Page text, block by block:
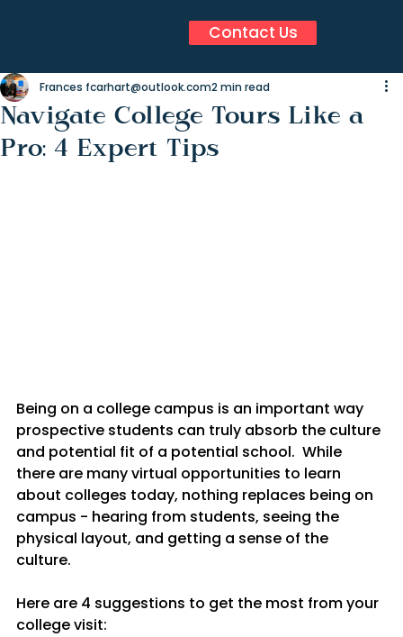
Contact Us
Navigate College Tours Like a
Pro: 4 Expert Tips
Frances fcarhart@outlook.com2 min read
Being on a college campus is an important way
prospective students can truly absorb the culture
and potential fit of a potential school.  While
there are many virtual opportunities to learn
about colleges today, nothing replaces being on
campus - hearing from students, seeing the
physical layout, and getting a sense of the
culture.
Here are 4 suggestions to get the most from your
college visit: